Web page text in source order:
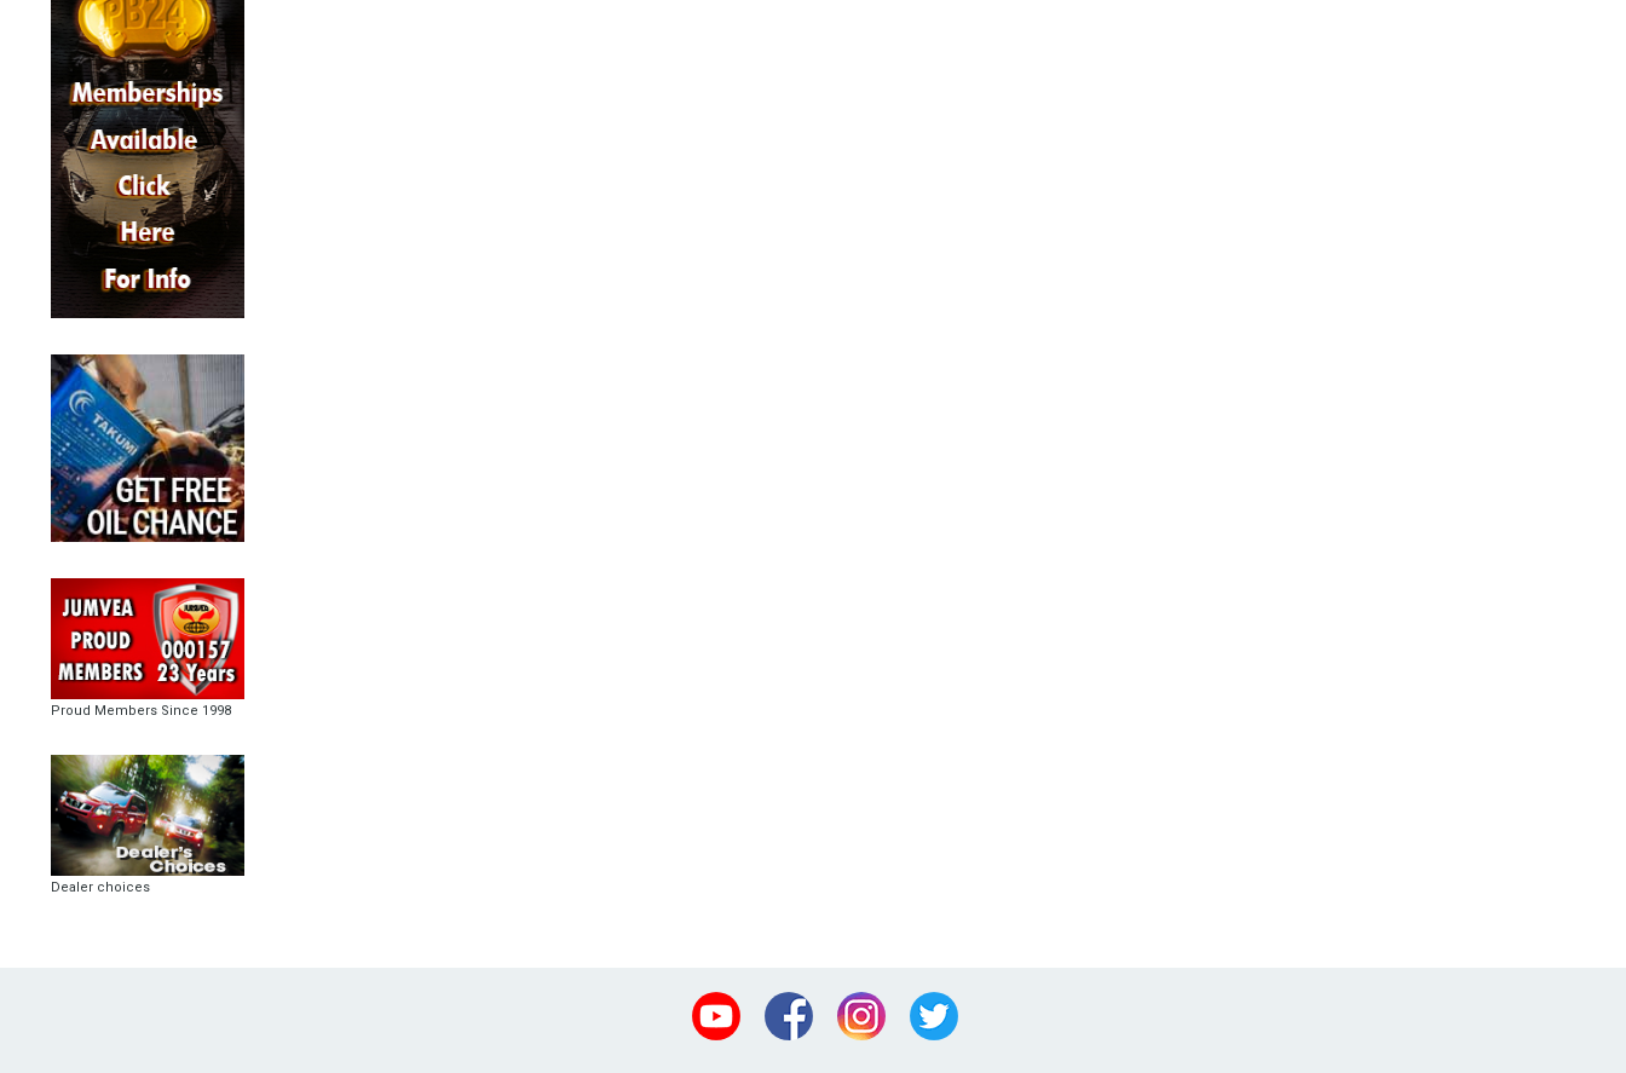
Proud Members Since 1998
Dealer choices
Youtube Facebook Instagram